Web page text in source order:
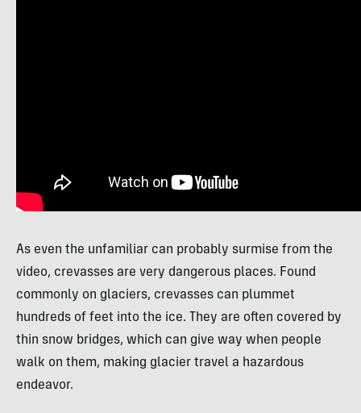
As even the unfamiliar can probably surmise from the
video, crevasses are very dangerous places. Found
commonly on glaciers, crevasses can plummet
hundreds of feet into the ice. They are often covered by
thin snow bridges, which can give way when people
walk on them, making glacier travel a hazardous
endeavor.